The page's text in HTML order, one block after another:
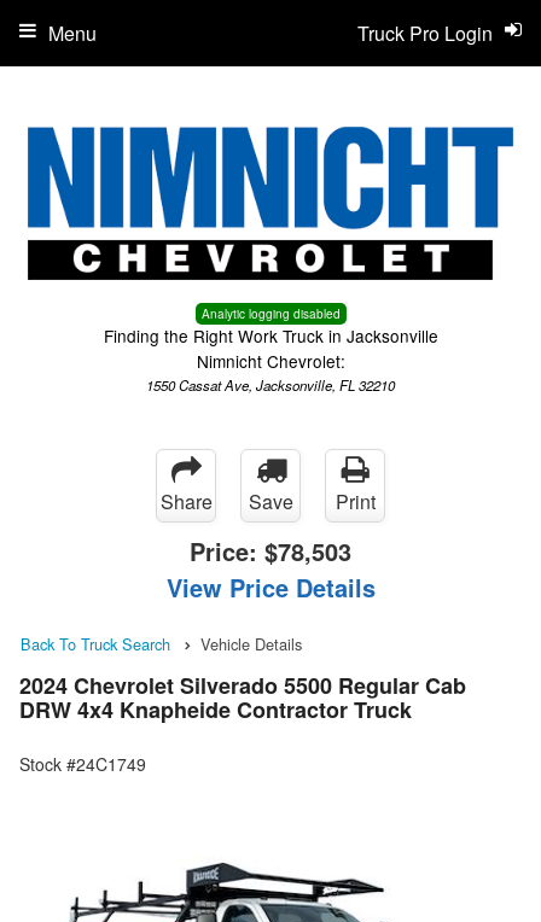
Analytic logging disabled
Finding the Right Work Truck in Jacksonville
Nimnicht Chevrolet:
1550 Cassat Ave, Jacksonville, FL 32210
Truck Pro Login
Menu
Share Save Print
Price: $78,503
View Price Details
Back To Truck Search Vehicle Details
2024 Chevrolet Silverado 5500 Regular Cab
DRW 4x4 Knapheide Contractor Truck
Stock #24C1749